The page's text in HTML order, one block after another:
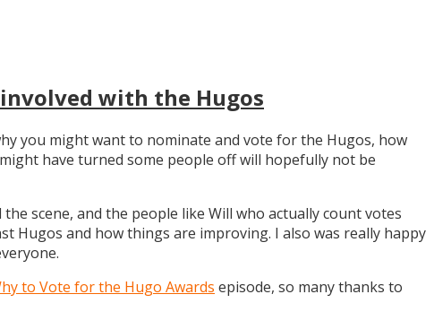
with the Hugos
you might want to nominate and vote for the Hugos, how
have turned some people off will hopefully not be
scene, and the people like Will who actually count votes
Hugos and how things are improving. I also was really happy
to Vote for the Hugo Awards episode, so many thanks to